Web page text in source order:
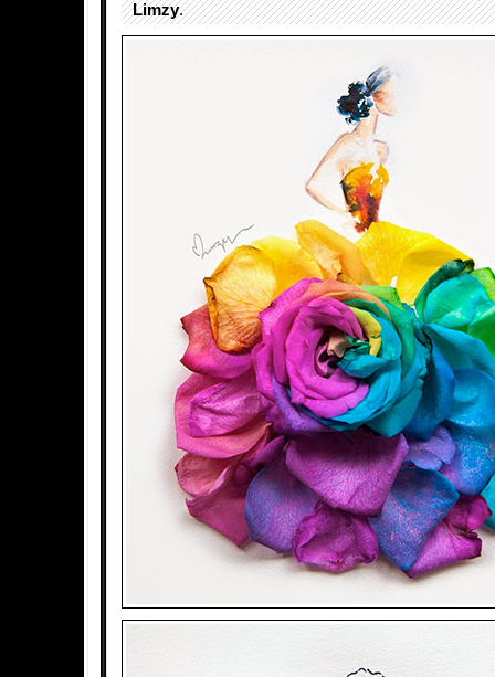
Limzy.